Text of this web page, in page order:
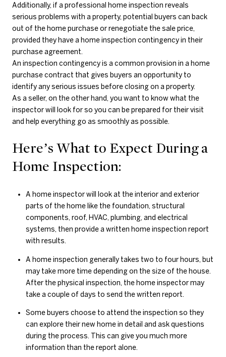
Additionally, if a professional home inspection reveals
serious problems with a property, potential buyers can back
out of the home purchase or renegotiate the sale price,
provided they have a home inspection contingency in their
purchase agreement.
An inspection contingency is a common provision in a home
purchase contract that gives buyers an opportunity to
identify any serious issues before closing on a property.
As a seller, on the other hand, you want to know what the
inspector will look for so you can be prepared for their visit
and help everything go as smoothly as possible.
Here’s What to Expect During a
Home Inspection:
A home inspector will look at the interior and exterior
parts of the home like the foundation, structural
components, roof, HVAC, plumbing, and electrical
systems, then provide a written home inspection report
with results.
A home inspection generally takes two to four hours, but
may take more time depending on the size of the house.
After the physical inspection, the home inspector may
take a couple of days to send the written report.
Some buyers choose to attend the inspection so they
can explore their new home in detail and ask questions
during the process. This can give you much more
information than the report alone.